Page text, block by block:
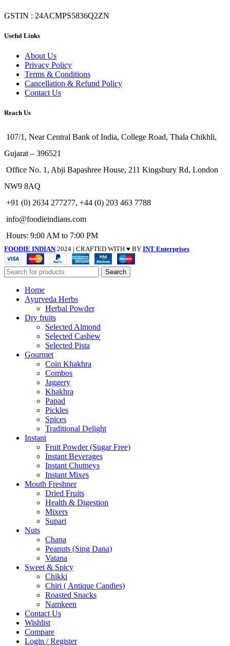
GSTIN : 24ACMPS5836Q2ZN
Useful Links
About Us
Privacy Policy
Terms & Conditions
Cancellation & Refund Policy
Contact Us
Reach Us
107/1, Near Central Bank of India, College Road, Thala Chikhli,
Gujarat – 396521
Office No. 1, Abji Bapashree House, 211 Kingsbury Rd, London
NW9 8AQ
+91 (0) 2634 277277, +44 (0) 203 463 7788
info@foodieindians.com
Hours: 9:00 AM to 7:00 PM
FOODIE INDIAN 2024 | CRAFTED WITH ♥ BY INT Enterprises
Search
Home
Ayurveda Herbs
Herbal Powder
Dry fruits
Selected Almond
Selected Cashew
Selected Pista
Gourmet
Coin Khakhra
Combos
Jaggery
Khakhra
Papad
Pickles
Spices
Traditional Delight
Instant
Fruit Powder (Sugar Free)
Instant Beverages
Instant Chutneys
Instant Mixes
Mouth Freshner
Dried Fruits
Health & Digestion
Mixers
Supari
Nuts
Chana
Peanuts (Sing Dana)
Vatana
Sweet & Spicy
Chikki
Chiri ( Antique Candies)
Roasted Snacks
Namkeen
Contact Us
Wishlist
Compare
Login / Register